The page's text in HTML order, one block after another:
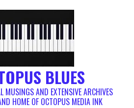
BLUES
MUSINGS AND EXTENSIVE ARCHIVES
HOME OF OCTOPUS MEDIA INK